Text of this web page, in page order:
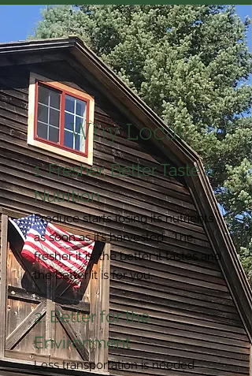
1. Fresher, Better Taste &
Nutrition​
Produce starts losing its nutrients
as soon as it’s harvested. The
fresher it is, the better it tastes and
the better it is for you.
2. Better for the
Environment
Less transportation is needed
Why Local